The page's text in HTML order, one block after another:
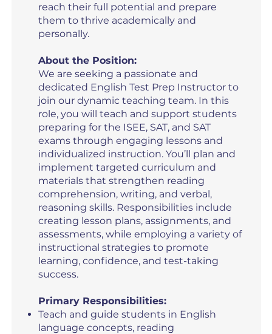
reach their full potential and prepare
them to thrive academically and
personally.
About the Position:
We are seeking a passionate and
dedicated English Test Prep Instructor to
join our dynamic teaching team. In this
role, you will teach and support students
preparing for the ISEE, SAT, and SAT
exams through engaging lessons and
individualized instruction. You’ll plan and
implement targeted curriculum and
materials that strengthen reading
comprehension, writing, and verbal,
reasoning skills. Responsibilities include
creating lesson plans, assignments, and
assessments, while employing a variety of
instructional strategies to promote
learning, confidence, and test-taking
success.
Primary Responsibilities:
Teach and guide students in English
language concepts, reading